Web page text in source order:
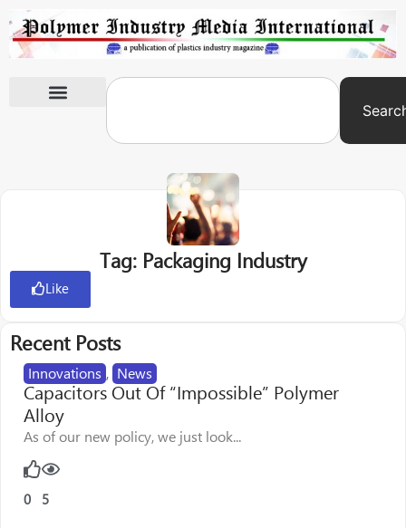
Tag: Packaging Industry
Like
Recent Posts
Innovations , News
Capacitors Out Of “Impossible” Polymer
Alloy
As of our new policy, we just look...
0 5